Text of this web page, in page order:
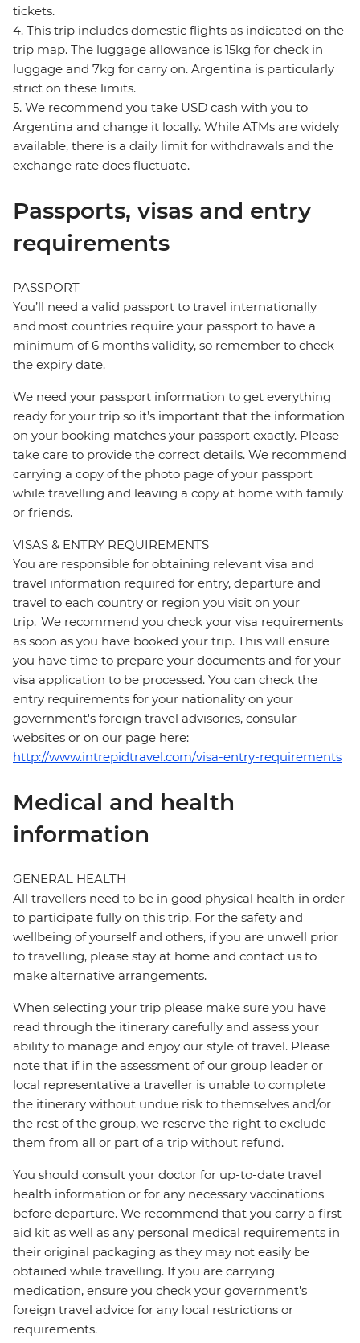
tickets.
4. This trip includes domestic flights as indicated on the
trip map. The luggage allowance is 15kg for check in
luggage and 7kg for carry on. Argentina is particularly
strict on these limits.
5. We recommend you take USD cash with you to
Argentina and change it locally. While ATMs are widely
available, there is a daily limit for withdrawals and the
exchange rate does fluctuate.
Passports, visas and entry
requirements
PASSPORT
You’ll need a valid passport to travel internationally
and most countries require your passport to have a
minimum of 6 months validity, so remember to check
the expiry date.
We need your passport information to get everything
ready for your trip so it’s important that the information
on your booking matches your passport exactly. Please
take care to provide the correct details. We recommend
carrying a copy of the photo page of your passport
while travelling and leaving a copy at home with family
or friends.
VISAS & ENTRY REQUIREMENTS
You are responsible for obtaining relevant visa and
travel information required for entry, departure and
travel to each country or region you visit on your
trip. We recommend you check your visa requirements
as soon as you have booked your trip. This will ensure
you have time to prepare your documents and for your
visa application to be processed. You can check the
entry requirements for your nationality on your
government's foreign travel advisories, consular
websites or on our page here:
http://www.intrepidtravel.com/visa-entry-requirements
Medical and health
information
GENERAL HEALTH
All travellers need to be in good physical health in order
to participate fully on this trip. For the safety and
wellbeing of yourself and others, if you are unwell prior
to travelling, please stay at home and contact us to
make alternative arrangements.
When selecting your trip please make sure you have
read through the itinerary carefully and assess your
ability to manage and enjoy our style of travel. Please
note that if in the assessment of our group leader or
local representative a traveller is unable to complete
the itinerary without undue risk to themselves and/or
the rest of the group, we reserve the right to exclude
them from all or part of a trip without refund.
You should consult your doctor for up-to-date travel
health information or for any necessary vaccinations
before departure. We recommend that you carry a first
aid kit as well as any personal medical requirements in
their original packaging as they may not easily be
obtained while travelling. If you are carrying
medication, ensure you check your government's
foreign travel advice for any local restrictions or
requirements.